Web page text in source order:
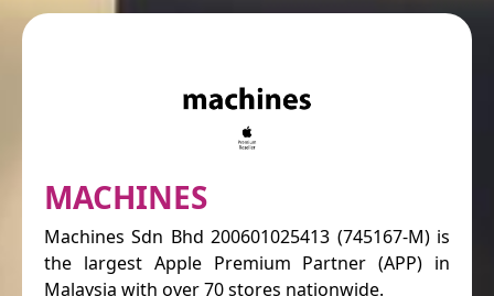
MACHINES
Machines Sdn Bhd 200601025413 (745167-M) is
the largest Apple Premium Partner (APP) in
Malaysia with over 70 stores nationwide.